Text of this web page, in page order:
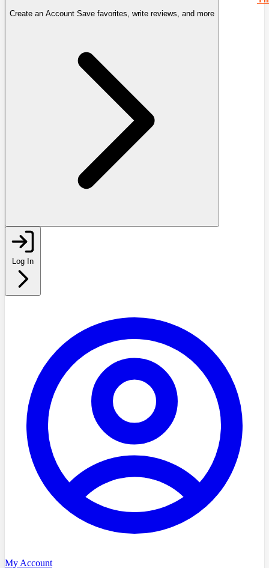
Create an Account Save favorites, write reviews, and more
Log In
My Account